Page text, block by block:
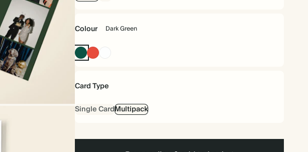
90 £140.40
Colour Dark Green
Dark
Green
Cherry
Red
Card Type
Single CardMultipack